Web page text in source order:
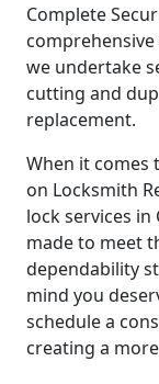
Complete
we undertake
cutting and
replacement.
When it comes
on Locksmith
lock services in
made to meet
dependability
mind you
schedule a
creating a